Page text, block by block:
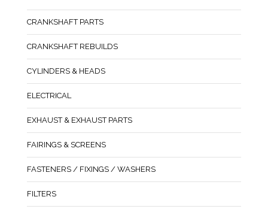
CRANKSHAFT PARTS
CRANKSHAFT REBUILDS
CYLINDERS & HEADS
ELECTRICAL
EXHAUST & EXHAUST PARTS
FAIRINGS & SCREENS
FASTENERS / FIXINGS / WASHERS
FILTERS